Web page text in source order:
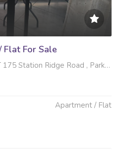
For Sale
Ridge Road , Park Hill, Durban North
Apartment / Flat